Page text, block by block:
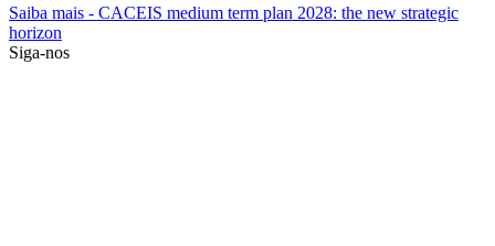
Saiba mais - CACEIS medium term plan 2028: the new strategic
horizon
Siga-nos